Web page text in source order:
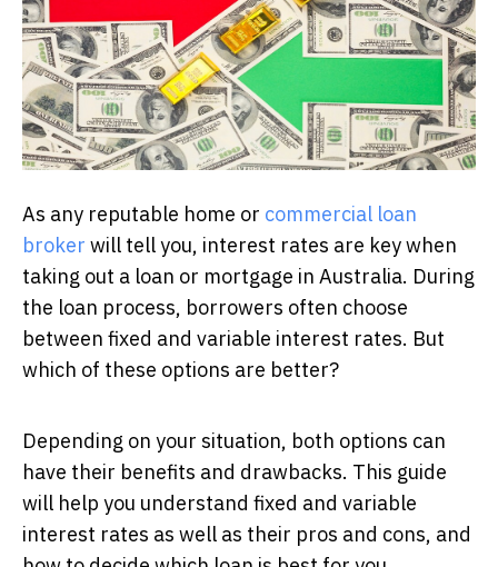
As any reputable home or commercial loan
broker will tell you, interest rates are key when
taking out a loan or mortgage in Australia. During
the loan process, borrowers often choose
between fixed and variable interest rates. But
which of these options are better?
Depending on your situation, both options can
have their benefits and drawbacks. This guide
will help you understand fixed and variable
interest rates as well as their pros and cons, and